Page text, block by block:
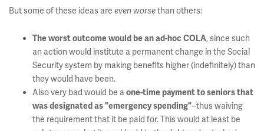
But some of these ideas are even worsethan others:
The worst outcome would be an ad-hoc COLA, since such
an action would institute a permanent change in the Social
Security system by making benefits higher (indefinitely) than
they would have been.
Also very bad would be aone-time payment to seniors that
was designated as "emergency spending"--thus waiving
the requirement that it be paid for. This would at least be